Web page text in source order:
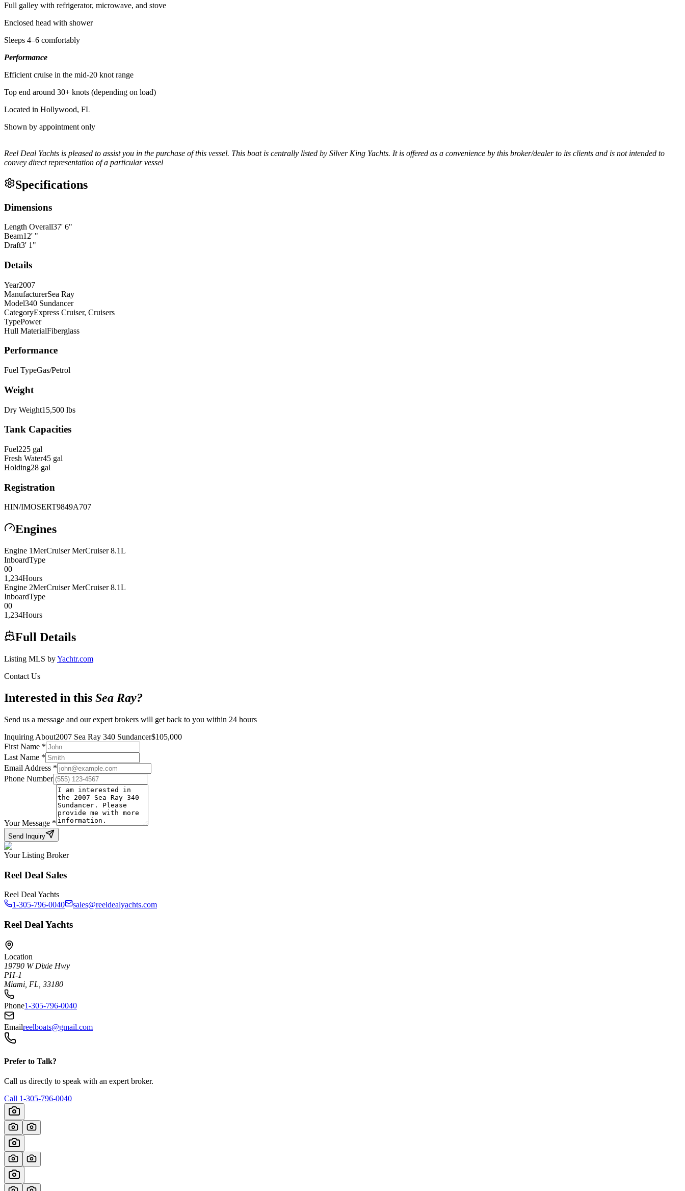
Full galley with refrigerator, microwave, and stove
Enclosed head with shower
Sleeps 4–6 comfortably
Performance
Efficient cruise in the mid-20 knot range
Top end around 30+ knots (depending on load)
Located in Hollywood, FL
Shown by appointment only
Reel Deal Yachts is pleased to assist you in the purchase of this vessel. This boat is centrally listed by Silver King Yachts. It is offered as a convenience by this broker/dealer to its clients and is not intended to
convey direct representation of a particular vessel
Specifications
Dimensions
Length Overall37' 6"
Beam12' "
Draft3' 1 "
Details
Year2007
ManufacturerSea Ray
Model340 Sundancer
CategoryExpress Cruiser, Cruisers
TypePower
Hull MaterialFiberglass
Performance
Fuel TypeGas/Petrol
Weight
Dry Weight15,500 lbs
Tank Capacities
Fuel225 gal
Fresh Water45 gal
Holding28 gal
Registration
HIN/IMOSERT9849A707
Engines
Engine 1MerCruiser MerCruiser 8.1L
InboardType
00
1,234Hours
Engine 2MerCruiser MerCruiser 8.1L
InboardType
00
1,234Hours
Full Details
Listing MLS byYachtr.com
Contact Us
Interested in this Sea Ray?
Send us a message and our expert brokers will get back to you within 24 hours
Inquiring About2007 Sea Ray 340 Sundancer$105,000
First Name *
Last Name *
Email Address *
Phone Number
Your Message *
Send Inquiry
Your Listing Broker
Reel Deal Sales
Reel Deal Yachts
1-305-796-0040
sales@reeldealyachts.com
Reel Deal Yachts
Location
19790 W Dixie Hwy
PH-1
Miami, FL, 33180
Phone1-305-796-0040
Emailreelboats@gmail.com
Prefer to Talk?
Call us directly to speak with an expert broker.
Call 1-305-796-0040